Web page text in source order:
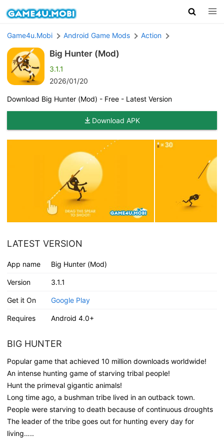
Game4u.Mobi Android Game Mods Action
Big Hunter (Mod)
3.1.1
2026/01/20
Download Big Hunter (Mod) - Free - Latest Version
Download APK
LATEST VERSION
App name Big Hunter (Mod)
Version 3.1.1
Get it On Google Play
Requires Android 4.0+
BIG HUNTER
Popular game that achieved 10 million downloads worldwide!
An intense hunting game of starving tribal people!
Hunt the primeval gigantic animals!
Long time ago, a bushman tribe lived in an outback town.
People were starving to death because of continuous droughts
The leader of the tribe goes out for hunting every day for
living…..